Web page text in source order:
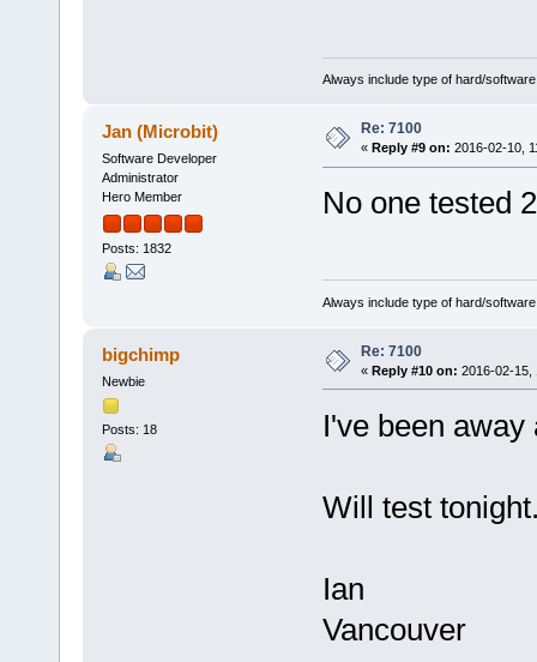
Always include type of hard/
Jan (Microbit)
Software Developer
Administrator
Hero Member
Posts: 1832
Re: 7100
« Reply #9 on: 2016-02-10,
No one tested
Always include type of hard/
bigchimp
Newbie
Posts: 18
Re: 7100
« Reply #10 on: 2016-02-15,
I've been
Will test
Ian
Vancouver